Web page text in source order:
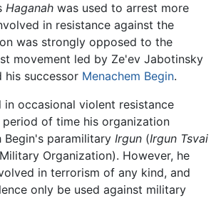
Haganah was used to arrest more
in resistance against the
was strongly opposed to the
movement led by Ze'ev Jabotinsky
his successor Menachem Begin.
in occasional violent resistance
of time his organization
paramilitary Irgun (Irgun Tsvai
Organization). However, he
in terrorism of any kind, and
only be used against military